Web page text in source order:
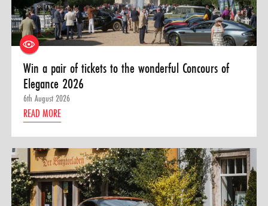
Win a pair of tickets to the wonderful Concours of
Elegance 2026
6th August 2026
READ MORE